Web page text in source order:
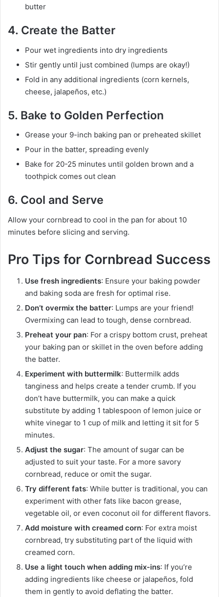
butter
4. Create the Batter
Pour wet ingredients into dry ingredients
Stir gently until just combined (lumps are okay!)
Fold in any additional ingredients (corn kernels,
cheese, jalapeños, etc.)
5. Bake to Golden Perfection
Grease your 9-inch baking pan or preheated skillet
Pour in the batter, spreading evenly
Bake for 20-25 minutes until golden brown and a
toothpick comes out clean
6. Cool and Serve
Allow your cornbread to cool in the pan for about 10
minutes before slicing and serving.
Pro Tips for Cornbread Success
Use fresh ingredients: Ensure your baking powder
and baking soda are fresh for optimal rise.
Don’t overmix the batter: Lumps are your friend!
Overmixing can lead to tough, dense cornbread.
Preheat your pan: For a crispy bottom crust, preheat
your baking pan or skillet in the oven before adding
the batter.
Experiment with buttermilk: Buttermilk adds
tanginess and helps create a tender crumb. If you
don’t have buttermilk, you can make a quick
substitute by adding 1 tablespoon of lemon juice or
white vinegar to 1 cup of milk and letting it sit for 5
minutes.
Adjust the sugar: The amount of sugar can be
adjusted to suit your taste. For a more savory
cornbread, reduce or omit the sugar.
Try different fats: While butter is traditional, you can
experiment with other fats like bacon grease,
vegetable oil, or even coconut oil for different flavors.
Add moisture with creamed corn: For extra moist
cornbread, try substituting part of the liquid with
creamed corn.
Use a light touch when adding mix-ins: If you’re
adding ingredients like cheese or jalapeños, fold
them in gently to avoid deflating the batter.